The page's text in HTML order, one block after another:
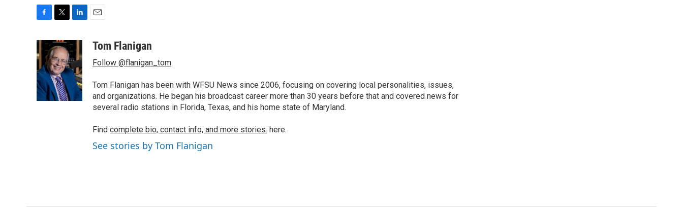
c
e
b
o
o
k
i
t
t
e
r
n
k
e
d
I
n
aTom Flanigan
Follow @flanigan_tom
Tom Flanigan has been with WFSU News since 2006, focusing on covering local personalities, issues,
and organizations. He began his broadcast career more than 30 years before that and covered news for
several radio stations in Florida, Texas, and his home state of Maryland.
Find complete bio, contact info, and more stories. here.
See stories by Tom Flanigan